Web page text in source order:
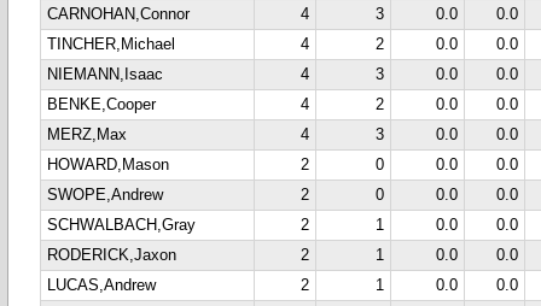
CARNOHAN,Connor
4 3 0.0
0.0
TINCHER,Michael
4 2 0.0
0.0
NIEMANN,Isaac
4 3 0.0
0.0
BENKE,Cooper
4 2 0.0
0.0
MERZ,Max
4 3 0.0
0.0
HOWARD,Mason
2 0 0.0
0.0
SWOPE,Andrew
2 0 0.0
0.0
SCHWALBACH,Gray
2 1 0.0
0.0
RODERICK,Jaxon
2 1 0.0
0.0
LUCAS,Andrew
2 1 0.0
0.0